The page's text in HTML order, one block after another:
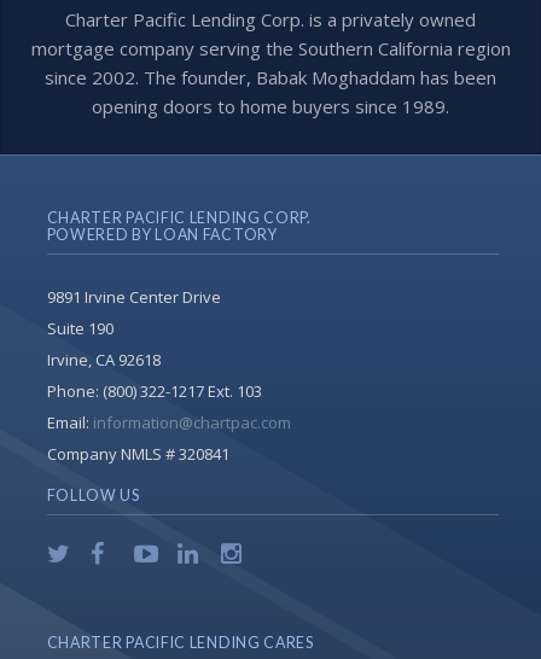
Charter Pacific Lending Corp. is a privately owned
mortgage company serving the Southern California region
since 2002. The founder, Babak Moghaddam has been
opening doors to home buyers since 1989.
CHARTER PACIFIC LENDING CORP.
POWERED BY LOAN FACTORY
9891 Irvine Center Drive
Suite 190
Irvine, CA 92618
Phone: (800) 322-1217 Ext. 103
Email: information@chartpac.com
Company NMLS # 320841
FOLLOW US
CHARTER PACIFIC LENDING CARES